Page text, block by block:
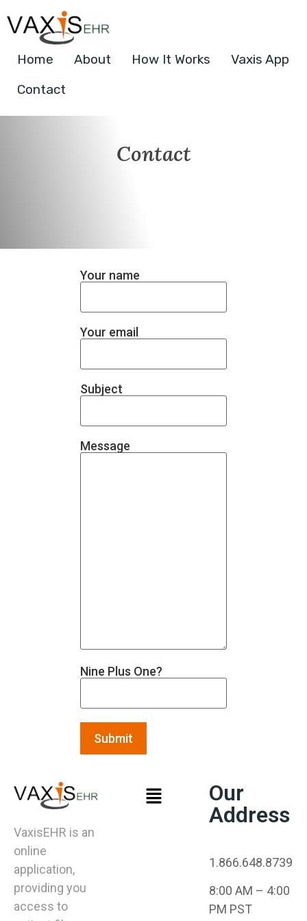
Home About How It Works
Vaxis App
Contact
Contact
Your name
Your email
Subject
Message
Nine Plus One?
VaxisEHR is an
online
application,
providing you
access to
Our
Address
1.866.648.8739
8:00 AM – 4:00
PM PST